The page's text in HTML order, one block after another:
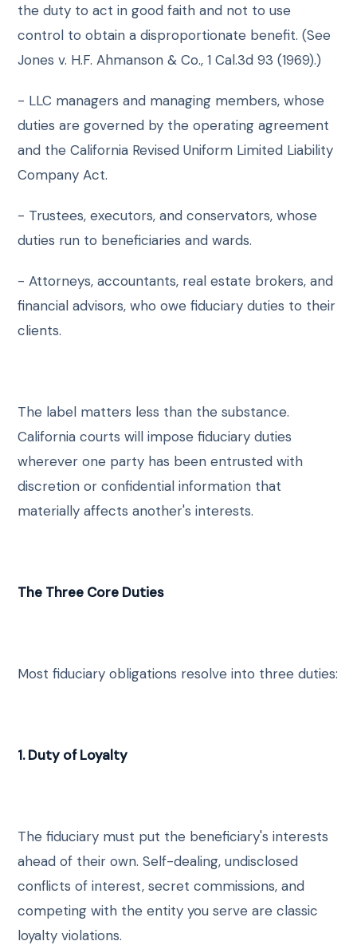
the duty to act in good faith and not to use
control to obtain a disproportionate benefit. (See
Jones v. H.F. Ahmanson & Co., 1 Cal.3d 93 (1969).)
- LLC managers and managing members, whose
duties are governed by the operating agreement
and the California Revised Uniform Limited Liability
Company Act.
- Trustees, executors, and conservators, whose
duties run to beneficiaries and wards.
- Attorneys, accountants, real estate brokers, and
financial advisors, who owe fiduciary duties to their
clients.
The label matters less than the substance.
California courts will impose fiduciary duties
wherever one party has been entrusted with
discretion or confidential information that
materially affects another's interests.
The Three Core Duties
Most fiduciary obligations resolve into three duties:
1. Duty of Loyalty
The fiduciary must put the beneficiary's interests
ahead of their own. Self-dealing, undisclosed
conflicts of interest, secret commissions, and
competing with the entity you serve are classic
loyalty violations.